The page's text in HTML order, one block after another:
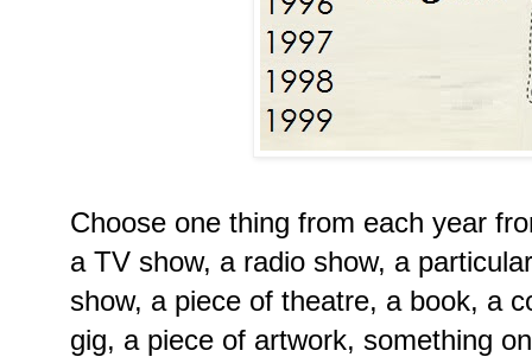
Choose one thing from each year
a TV show, a radio show, a
show, a piece of theatre, a book, a
gig, a piece of artwork, something